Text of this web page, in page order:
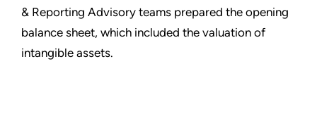
& Reporting Advisory teams prepared the opening
balance sheet, which included the valuation of
intangible assets.